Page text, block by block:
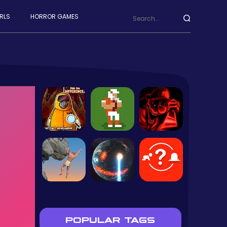
HORROR GAMES
POPULAR TAGS